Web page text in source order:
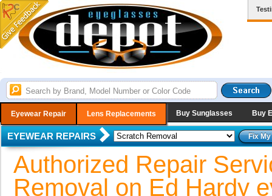
Eyewear Repair Lens Replacements Buy Sunglasses Buy
EYEWEAR REPAIRS
Authorized Repair
Removal on Ed Hardy